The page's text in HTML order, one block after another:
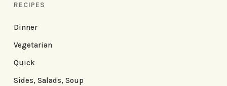
RECIPES
Dinner
Vegetarian
Quick
Sides, Salads, Soup